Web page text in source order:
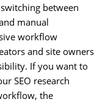
between
manual
workflow
and site owners
If you want to
SEO research
the